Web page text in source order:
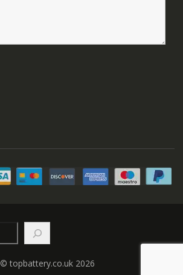
© topbattery.co.uk 2026